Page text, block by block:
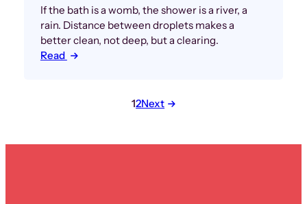
If the bath is a womb, the shower is a river, a
rain. Distance between droplets makes a
better clean, not deep, but a clearing.
Read
Posts
12Next